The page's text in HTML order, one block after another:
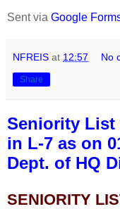
Sent via Google
NFREIS at 12:57 No
Share
Seniority List
in L-7 as on
Dept. of HQ
SENIORITY